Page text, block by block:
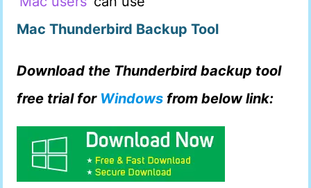
Mac Thunderbird Backup Tool
Download the Thunderbird backup tool
free trial for Windows from below link: